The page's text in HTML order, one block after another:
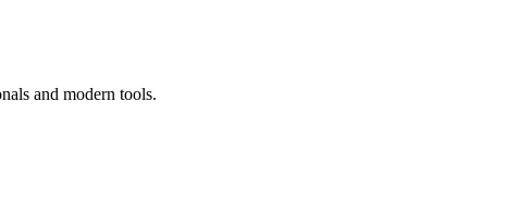
and modern tools.